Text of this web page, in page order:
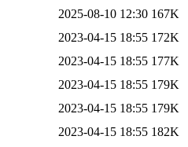
2025-08-10 12:30 167K
2023-04-15 18:55 172K
2023-04-15 18:55 177K
2023-04-15 18:55 179K
2023-04-15 18:55 179K
2023-04-15 18:55 182K